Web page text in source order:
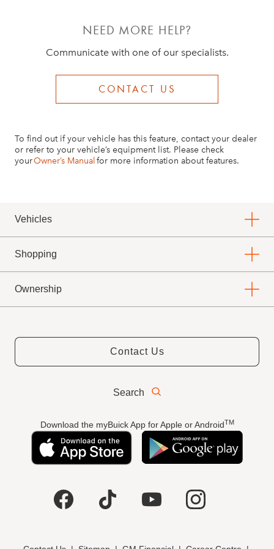
NEED MORE HELP?
Communicate with one of our specialists.
CONTACT US
To find out if your vehicle has this feature, contact your dealer
or refer to your vehicle’s equipment list. Please check
yourOwner’s Manualfor more information about features.